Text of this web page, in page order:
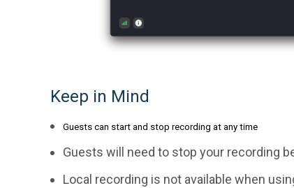
Keep in Mind
Guests can start and stop recording at any time
Guests will need to stop your recording
Local recording is not available when